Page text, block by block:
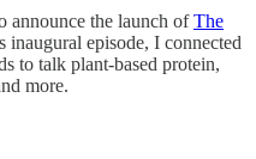
announce the launch ofThe
inaugural episode, I connected
to talk plant-based protein,
more.